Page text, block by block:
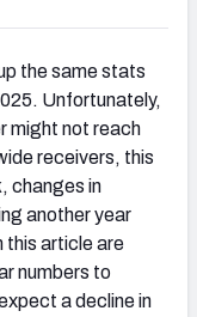
the same stats
Unfortunately,
might not reach
receivers, this
changes in
another year
this article are
numbers to
a decline in